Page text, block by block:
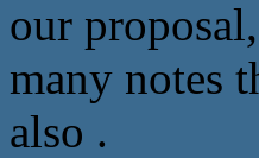
our
many notes
also .